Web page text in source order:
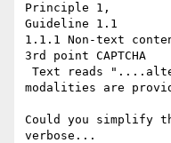
Principle 1,
Guideline 1.1
1.1.1 Non-text
3rd point CAPTCHA
modalities are
Could you simplify
verbose...